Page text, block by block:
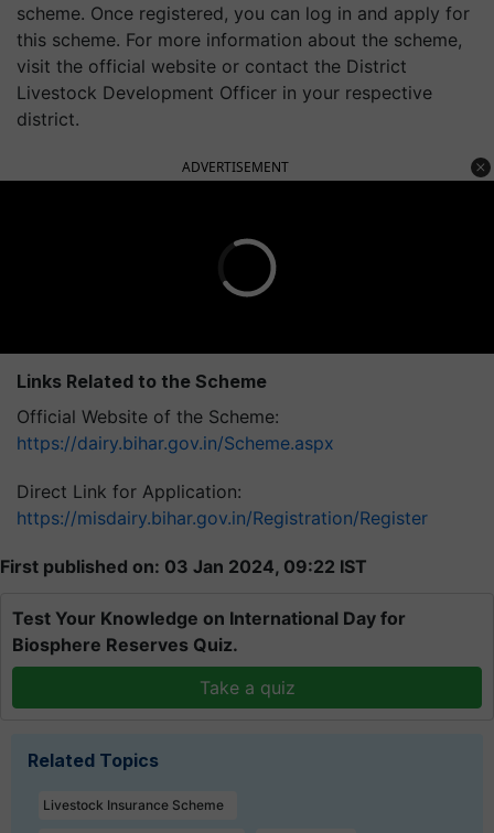
scheme. Once registered, you can log in and apply for
this scheme. For more information about the scheme,
visit the official website or contact the District
Livestock Development Officer in your respective
district.
ADVERTISEMENT
Links Related to the Scheme
Official Website of the Scheme:
https://dairy.bihar.gov.in/Scheme.aspx
Direct Link for Application:
https://misdairy.bihar.gov.in/Registration/Register
First published on: 03 Jan 2024, 09:22 IST
Test Your Knowledge on International Day for
Biosphere Reserves Quiz.
Take a quiz
Related Topics
Livestock Insurance Scheme